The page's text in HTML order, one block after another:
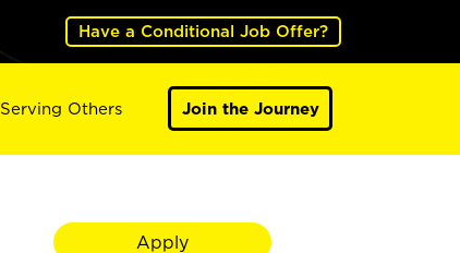
Have a Conditional Job Offer?
Serving Others Join the Journey
Apply